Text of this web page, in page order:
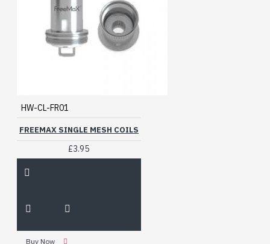
HW-CL-FR01
FREEMAX SINGLE MESH COILS
£3.95
Buy Now